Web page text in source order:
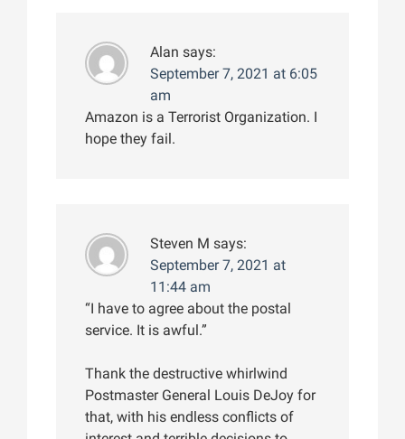
Alan says:
September 7, 2021 at 6:05
am
Amazon is a Terrorist Organization. I
hope they fail.
Steven M says:
September 7, 2021 at
11:44 am
“I have to agree about the postal
service. It is awful.”
Thank the destructive whirlwind
Postmaster General Louis DeJoy for
that, with his endless conflicts of